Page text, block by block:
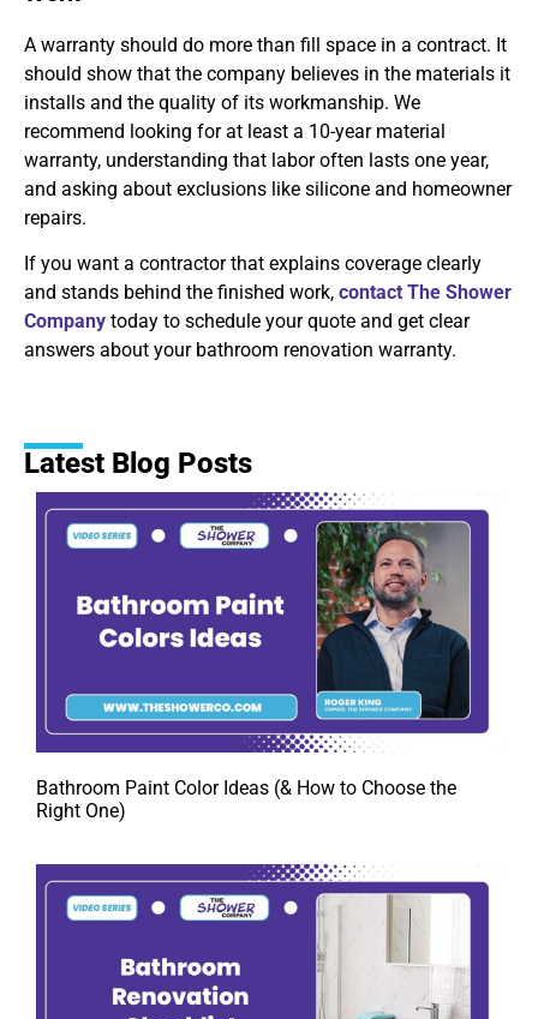
A warranty should do more than fill space in a contract. It
should show that the company believes in the materials it
installs and the quality of its workmanship. We
recommend looking for at least a 10-year material
warranty, understanding that labor often lasts one year,
and asking about exclusions like silicone and homeowner
repairs.
If you want a contractor that explains coverage clearly
and stands behind the finished work, contact The Shower
Company today to schedule your quote and get clear
answers about your bathroom renovation warranty.
Latest Blog Posts
Bathroom Paint Color Ideas (& How to Choose the
Right One)